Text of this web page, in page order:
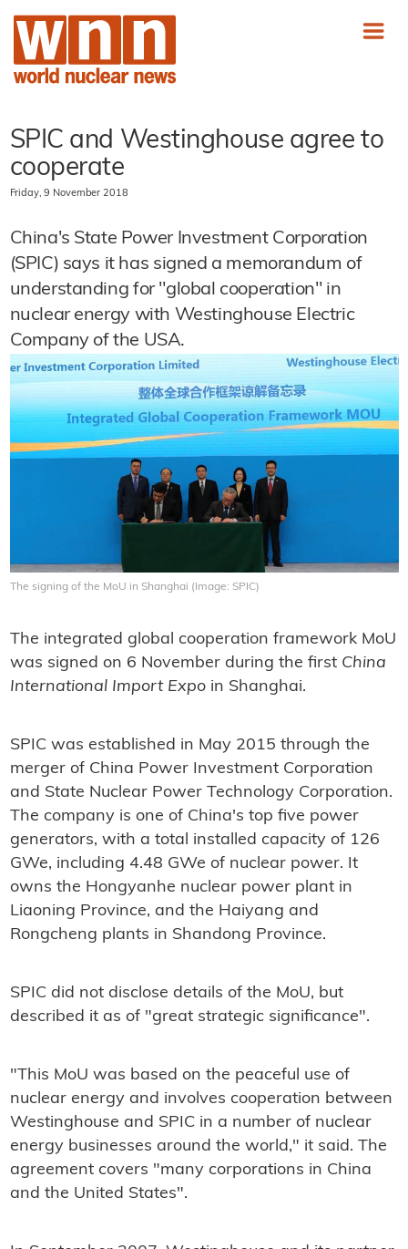
SPIC and Westinghouse agree to
cooperate
Friday, 9 November 2018
China's State Power Investment Corporation
(SPIC) says it has signed a memorandum of
understanding for "global cooperation" in
nuclear energy with Westinghouse Electric
Company of the USA.
The signing of the MoU in Shanghai (Image: SPIC)
The integrated global cooperation framework MoU
was signed on 6 November during the first China
International Import Expoin Shanghai.
SPIC was established in May 2015 through the
merger of China Power Investment Corporation
and State Nuclear Power Technology Corporation.
The company is one of China's top five power
generators, with a total installed capacity of 126
GWe, including 4.48 GWe of nuclear power. It
owns the Hongyanhe nuclear power plant in
Liaoning Province, and the Haiyang and
Rongcheng plants in Shandong Province.
SPIC did not disclose details of the MoU, but
described it as of "great strategic significance".
"This MoU was based on the peaceful use of
nuclear energy and involves cooperation between
Westinghouse and SPIC in a number of nuclear
energy businesses around the world," it said. The
agreement covers "many corporations in China
and the United States".